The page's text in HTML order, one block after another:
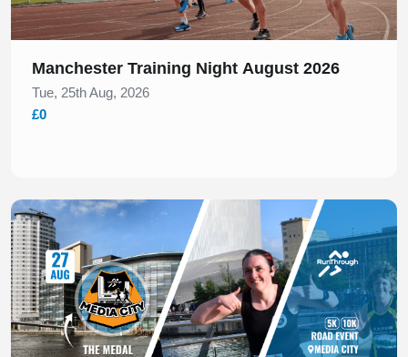
Manchester Training Night August 2026
Tue, 25th Aug, 2026
£0
Slide 1 of 1